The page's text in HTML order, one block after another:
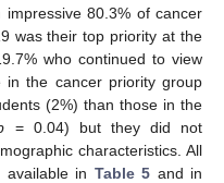
80.3% of cancer
was their top priority at the
who continued to view
in the cancer priority group
(2%) than those in the
= 0.04) but they did not
characteristics. All
in Table 5 and in